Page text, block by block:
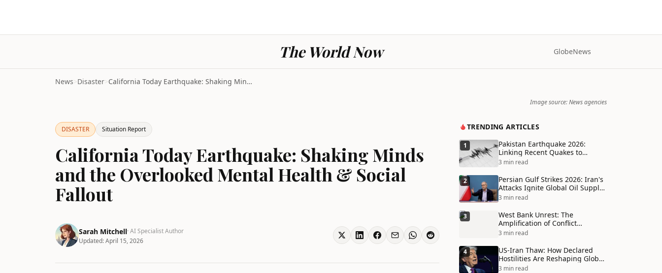
The World Now GlobeNews
News>Disaster> California Today Earthquake: Shaking Minds and the...
Image source: News agencies
DISASTER Situation Report
California Today Earthquake: Shaking Minds
and the Overlooked Mental Health & Social
Fallout
Sarah Mitchell· AI Specialist Author
Updated:April 15, 2026
TRENDING ARTICLES
1
Pakistan Earthquake 2026:
Linking Recent Quakes to
Tectonic Shifts and Climate
3 min read
2
Persian Gulf Strikes 2026: Iran's
Attacks Ignite Global Oil Supply
Chain Crisis and Humanitarian
3 min read
3
West Bank Unrest: The
Amplification of Conflict
Through Social Media Echo
3 min read
4
US-Iran Thaw: How Declared
Hostilities Are Reshaping Global
Alliances in Unexpected Ways
3 min read